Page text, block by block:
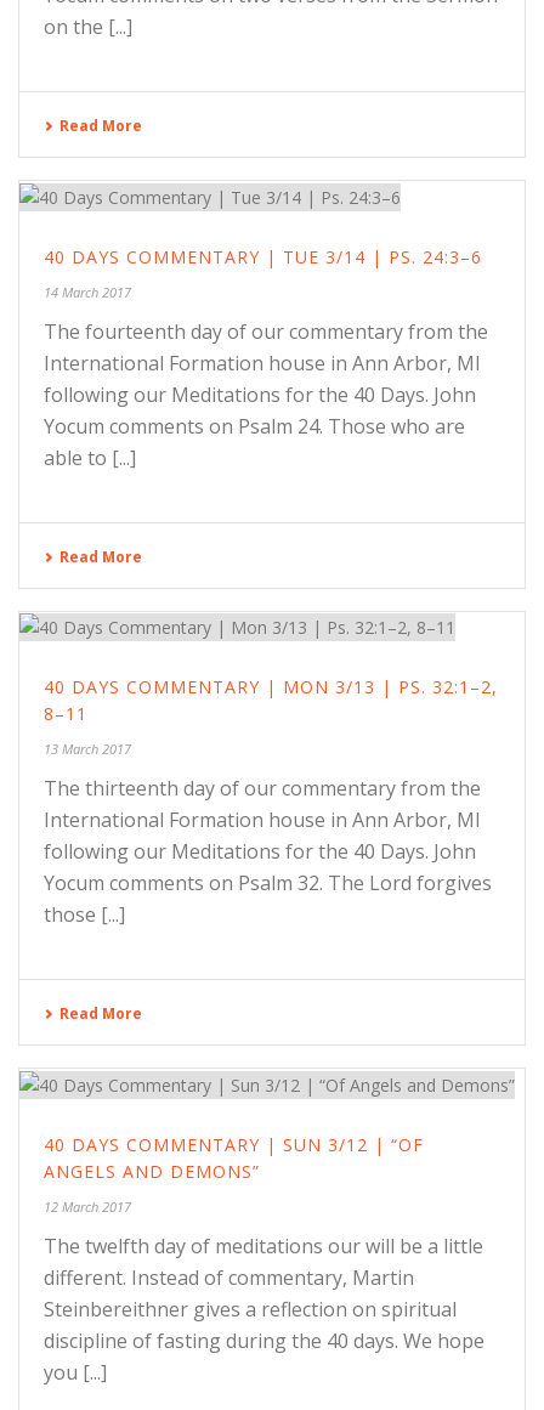
on the [...]
Read More
40 DAYS COMMENTARY | TUE 3/14 | PS. 24:3–6
14 March 2017
The fourteenth day of our commentary from the
International Formation house in Ann Arbor, MI
following our Meditations for the 40 Days. John
Yocum comments on Psalm 24. Those who are
able to [...]
Read More
40 DAYS COMMENTARY | MON 3/13 | PS. 32:1–2,
8–11
13 March 2017
The thirteenth day of our commentary from the
International Formation house in Ann Arbor, MI
following our Meditations for the 40 Days. John
Yocum comments on Psalm 32. The Lord forgives
those [...]
Read More
40 DAYS COMMENTARY | SUN 3/12 | “OF
ANGELS AND DEMONS”
12 March 2017
The twelfth day of meditations our will be a little
different. Instead of commentary, Martin
Steinbereithner gives a reflection on spiritual
discipline of fasting during the 40 days. We hope
you [...]